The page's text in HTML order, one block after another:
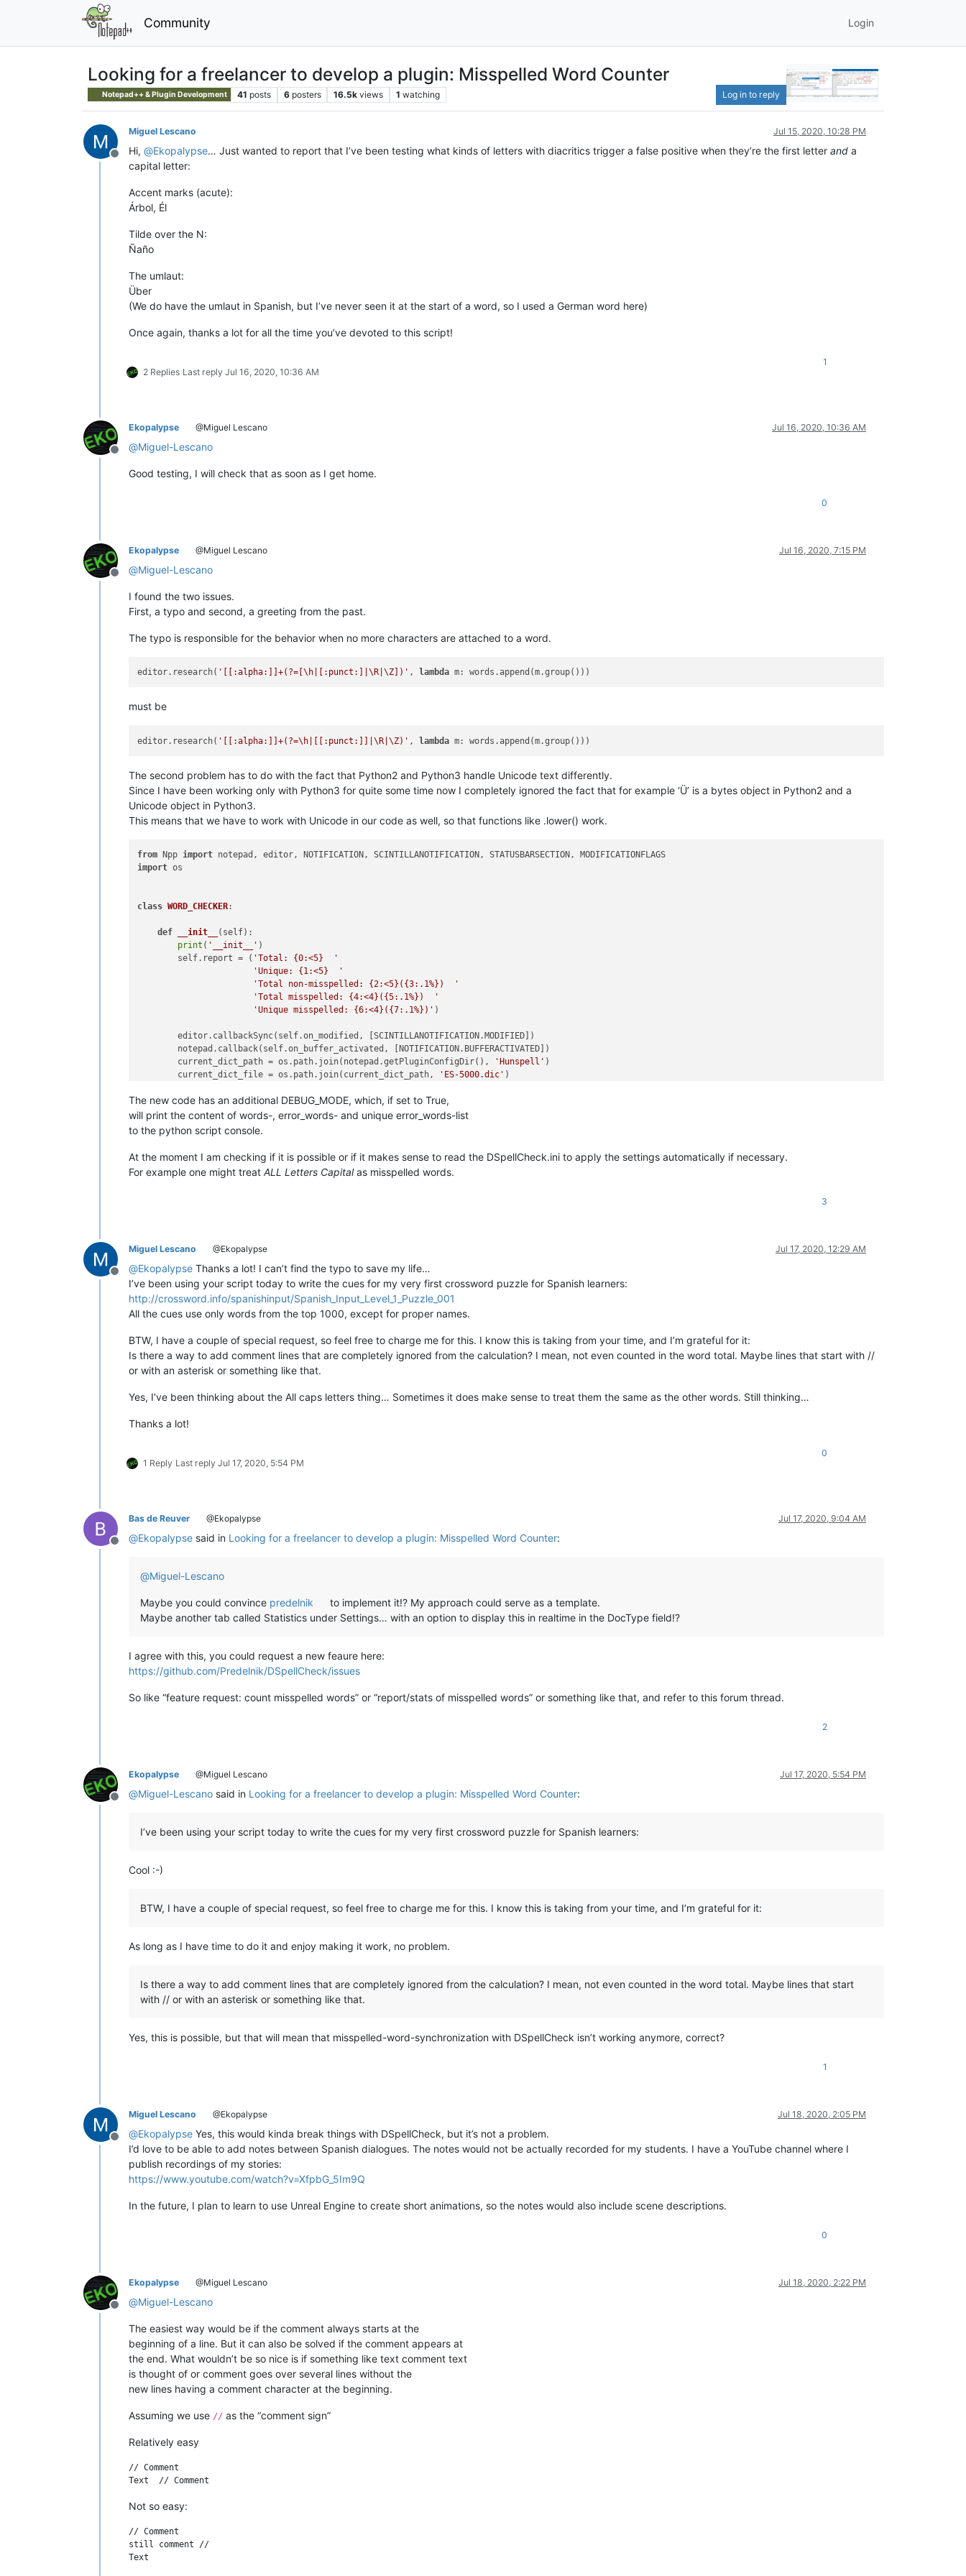
Community Login
Looking for a freelancer to develop a plugin: Misspelled Word Counter
Notepad++ & Plugin Development 41 posts 6 posters 16.5k views 1 watching Log in to reply
Offline
Miguel Lescano Jul 15, 2020, 10:28 PM
Hi, @Ekopalypse… Just wanted to report that I’ve been testing what kinds of letters with diacritics trigger a false positive when they’re the first letter and a
capital letter:
Accent marks (acute):
Árbol, Él
Tilde over the N:
Ñaño
The umlaut:
Über
(We do have the umlaut in Spanish, but I’ve never seen it at the start of a word, so I used a German word here)
Once again, thanks a lot for all the time you’ve devoted to this script!
2 Replies Last reply Jul 16, 2020, 10:36 AM
1
Offline
Ekopalypse @Miguel Lescano Jul 16, 2020, 10:36 AM
@Miguel-Lescano
Good testing, I will check that as soon as I get home.
0
Offline
Ekopalypse @Miguel Lescano Jul 16, 2020, 7:15 PM
@Miguel-Lescano
I found the two issues.
First, a typo and second, a greeting from the past.
The typo is responsible for the behavior when no more characters are attached to a word.
editor.research( '[[:alpha:]]+(?=[\h|[:punct:]|\R|\Z])' , lambda
must be
editor.research( '[[:alpha:]]+(?=\h|[[:punct:]]|\R|\Z)' , lambda
The second problem has to do with the fact that Python2 and Python3 handle Unicode text differently.
Since I have been working only with Python3 for quite some time now I completely ignored the fact that for example ‘Ü’ is a bytes object in Python2 and a
Unicode object in Python3.
This means that we have to work with Unicode in our code as well, so that functions like .lower() work.
from Npp import
import os
class WORD_CHECKER:
def __init__ ( self):
print ( '__init__' )
        self.report = (
'Total: {0:<5}  '
'Unique: {1:<5}  '
'Total non-misspelled: {2:<5}({3:.1%})  '
'Total misspelled: {4:<4}({5:.1%})  '
'Unique misspelled: {6:<4}({7:.1%})' )
        editor.callbackSync(self.on_modified, [SCINTILLANOTIFICATION.MODIFIED])
        notepad.callback(self.on_buffer_activated, [NOTIFICATION.BUFFERACTIVATED])
        current_dict_path = os.path.join(notepad.getPluginConfigDir(),
'Hunspell' )
        current_dict_file = os.path.join(current_dict_path,
'ES-5000.dic' )
            self.current_dict = [word.decode(
'utf8' )
for word in f.read().splitlines()[
        self.DEBUG_MODE =
        self.on_buffer_activated({})
# must be last line here as it triggers check_words
self.DEBUG_MODE:
print
u'words contains:\n  {}'
        error_words = [word.lower()
for word in words
if word.lower() not self.current_dict
not word.isupper() # ignore all uppercase only words
if self.DEBUG_MODE:
print( u'error_words contains:\n  {}'.format('  '.join(error_words)))
print( u'error_words unique contains:\n  {}'
        total =
len(words)
        misspelled =
                             self.report.
                                                misspelled,
                                                misspelled_unique,
if ((args['modificationType' ] & MODIFICATIONFLAGS.INSERTTEXT) or
            (args[
'modificationType'] & MODIFICATIONFLAGS.DELETETEXT)):
def on_buffer_activated(self, args):
The new code has an additional DEBUG_MODE, which, if set to True,
will print the content of words-, error_words- and unique error_words-list
to the python script console.
At the moment I am checking if it is possible or if it makes sense to read the DSpellCheck.ini to apply the settings automatically if necessary.
For example one might treat ALL Letters Capitalas misspelled words.
3
Offline
Miguel Lescano @Ekopalypse Jul 17, 2020, 12:29 AM
@Ekopalypse Thanks a lot! I can’t find the typo to save my life…
I’ve been using your script today to write the cues for my very first crossword puzzle for Spanish learners:
http://crossword.info/spanishinput/Spanish_Input_Level_1_Puzzle_001
All the cues use only words from the top 1000, except for proper names.
BTW, I have a couple of special request, so feel free to charge me for this. I know this is taking from your time, and I’m grateful for it:
Is there a way to add comment lines that are completely ignored from the calculation? I mean, not even counted in the word total. Maybe lines that start with //
or with an asterisk or something like that.
Yes, I’ve been thinking about the All caps letters thing… Sometimes it does make sense to treat them the same as the other words. Still thinking…
Thanks a lot!
1 Reply Last reply Jul 17, 2020, 5:54 PM
0
Offline
Bas de Reuver @Ekopalypse Jul 17, 2020, 9:04 AM
@Ekopalypse said in Looking for a freelancer to develop a plugin: Misspelled Word Counter:
@Miguel-Lescano
Maybe you could convince predelnik
to implement it!? My approach could serve as a template.
Maybe another tab called Statistics under Settings… with an option to display this in realtime in the DocType field!?
I agree with this, you could request a new feaure here:
https://github.com/Predelnik/DSpellCheck/issues
So like “feature request: count misspelled words” or “report/stats of misspelled words” or something like that, and refer to this forum thread.
2
Offline
Ekopalypse @Miguel Lescano Jul 17, 2020, 5:54 PM
@Miguel-Lescano said in Looking for a freelancer to develop a plugin: Misspelled Word Counter:
I’ve been using your script today to write the cues for my very first crossword puzzle for Spanish learners:
Cool :-)
BTW, I have a couple of special request, so feel free to charge me for this. I know this is taking from your time, and I’m grateful for it:
As long as I have time to do it and enjoy making it work, no problem.
Is there a way to add comment lines that are completely ignored from the calculation? I mean, not even counted in the word total. Maybe lines that start
with // or with an asterisk or something like that.
Yes, this is possible, but that will mean that misspelled-word-synchronization with DSpellCheck isn’t working anymore, correct?
1
Offline
Miguel Lescano @Ekopalypse Jul 18, 2020, 2:05 PM
@Ekopalypse Yes, this would kinda break things with DSpellCheck, but it’s not a problem.
I’d love to be able to add notes between Spanish dialogues. The notes would not be actually recorded for my students. I have a YouTube channel where I
publish recordings of my stories:
https://www.youtube.com/watch?v=XfpbG_5Im9Q
In the future, I plan to learn to use Unreal Engine to create short animations, so the notes would also include scene descriptions.
0
Offline
Ekopalypse @Miguel Lescano Jul 18, 2020, 2:22 PM
@Miguel-Lescano
The easiest way would be if the comment always starts at the
beginning of a line. But it can also be solved if the comment appears at
the end. What wouldn’t be so nice is if something like text comment text
is thought of or comment goes over several lines without the
new lines having a comment character at the beginning.
Assuming we use // as the “comment sign”
Relatively easy
// Comment
Not so easy:
// Comment
still comment //
Text